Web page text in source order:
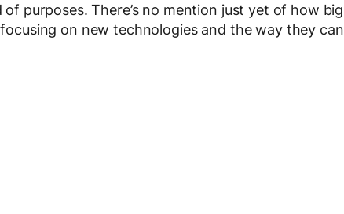
purposes. There’s no mention just yet of how big
on new technologies and the way they can